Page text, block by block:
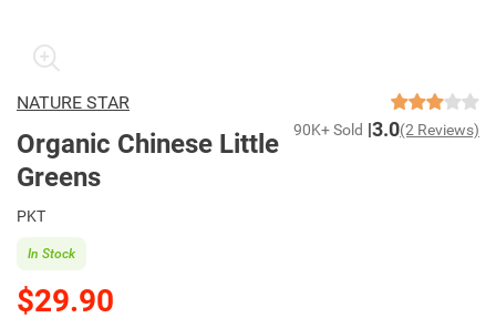
NATURE STAR
Organic Chinese Little
Greens
90K+ Sold 3.0(2 Reviews)
PKT
$29.90
In Stock